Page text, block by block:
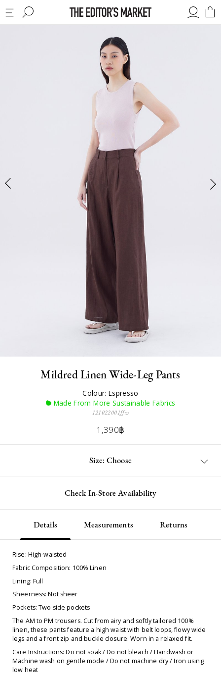
Mildred Linen Wide-Leg Pants
Colour: Espresso
Made From More Sustainable Fabrics
121022001ffxs
1,390฿
Size: Choose
Check In-Store Availability
Details Measurements Returns
Rise: High-waisted
Fabric Composition: 100% Linen
Lining: Full
Sheerness: Not sheer
Pockets: Two side pockets
The AM to PM trousers. Cut from airy and softly tailored 100%
linen, these pants feature a high waist with belt loops, flowy wide
legs and a front zip and buckle closure. Worn in a relaxed fit.
Care Instructions: Do not soak / Do not bleach / Handwash or
Machine wash on gentle mode / Do not machine dry / Iron using
low heat